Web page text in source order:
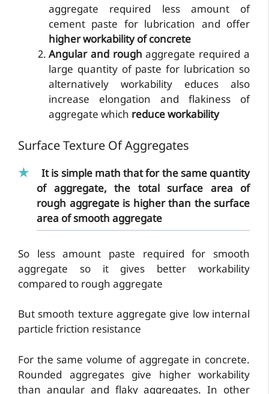
aggregate required less amount of
cement paste for lubrication and offer
higher workability of concrete
Angular and rough aggregate required a
large quantity of paste for lubrication so
alternatively workability educes also
increase elongation and flakiness of
aggregate which reduce workability
Surface Texture Of Aggregates
It is simple math that for the same quantity
of aggregate, the total surface area of
rough aggregate is higher than the surface
area of smooth aggregate
So less amount paste required for smooth
aggregate so it gives better workability
compared to rough aggregate
But smooth texture aggregate give low internal
particle friction resistance
For the same volume of aggregate in concrete.
Rounded aggregates give higher workability
than angular and flaky aggregates. In other